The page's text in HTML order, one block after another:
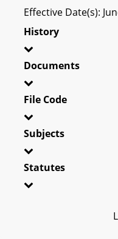
Effective Date(s):
History
Documents
File Code
Subjects
Statutes